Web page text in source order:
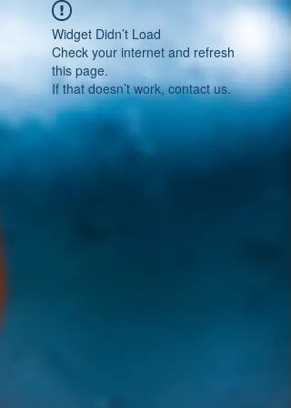
Widget Didn’t Load
Check your internet and refresh
this page.
If that doesn’t work, contact us.